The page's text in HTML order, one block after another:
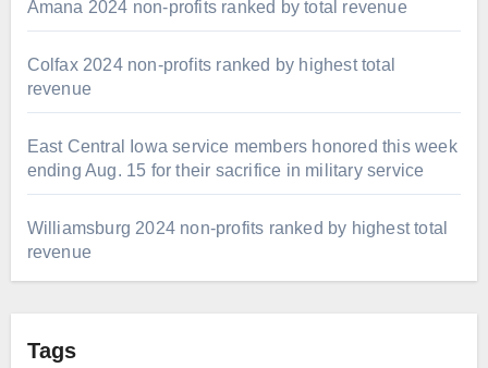
Amana 2024 non-profits ranked by total revenue
Colfax 2024 non-profits ranked by highest total
revenue
East Central Iowa service members honored this week
ending Aug. 15 for their sacrifice in military service
Williamsburg 2024 non-profits ranked by highest total
revenue
Tags